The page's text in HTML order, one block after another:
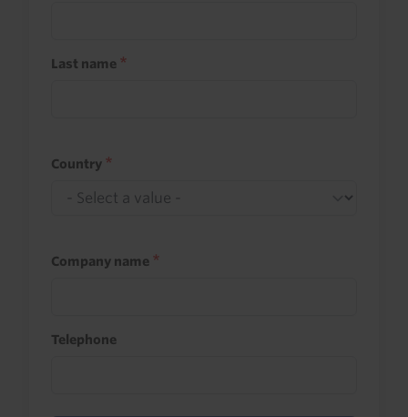
Last name
Country
Company name
Telephone